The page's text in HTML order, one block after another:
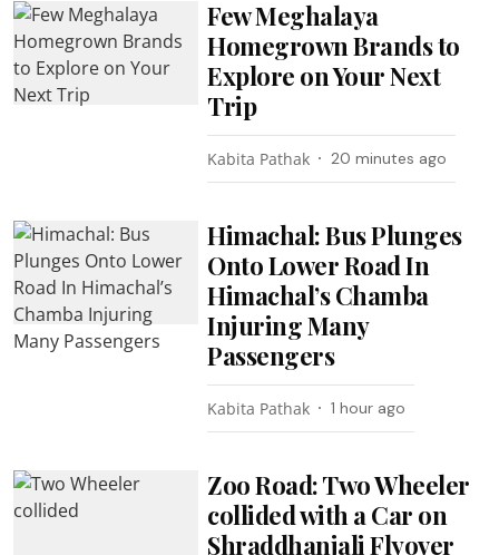
Few Meghalaya
Homegrown Brands to
Explore on Your Next
Trip
Kabita Pathak 20 minutes ago
Himachal: Bus Plunges
Onto Lower Road In
Himachal’s Chamba
Injuring Many
Passengers
Kabita Pathak 1 hour ago
Zoo Road: Two Wheeler
collided with a Car on
Shraddhanjali Flyover